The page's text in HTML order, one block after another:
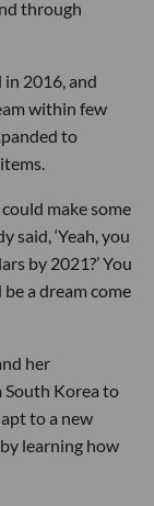
through
in 2016, and
within few
to
make some
said, ‘Yeah, you
by 2021?’ You
a dream come
her
South Korea to
to a new
learning how